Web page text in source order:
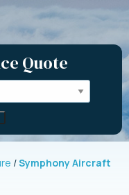
Quote
Symphony Aircraft